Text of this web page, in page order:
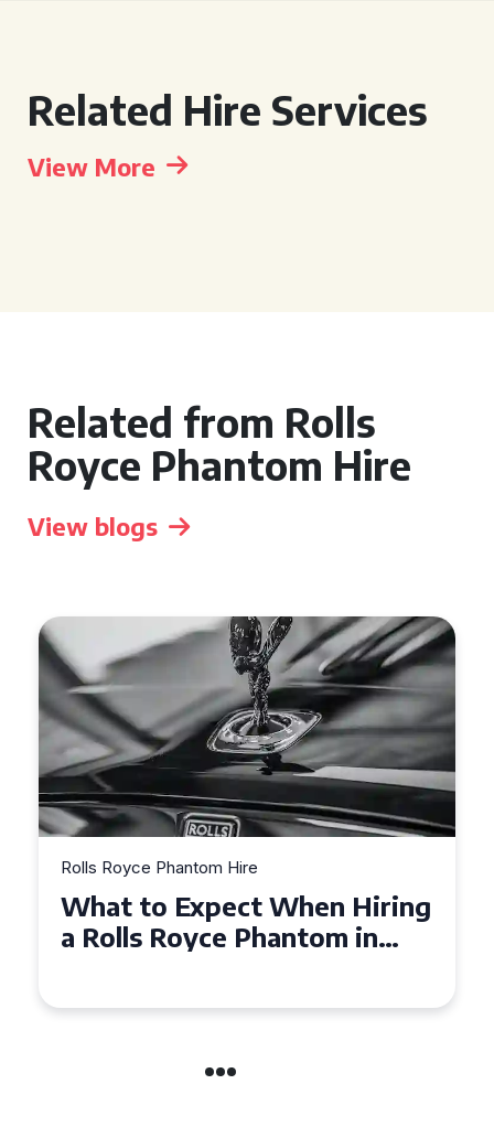
Related Hire Services
View More
Related from Rolls
Royce Phantom Hire
View blogs
Rolls Royce Phantom Hire
Experience Luxury: Rolls
Royce Phantom Hire in